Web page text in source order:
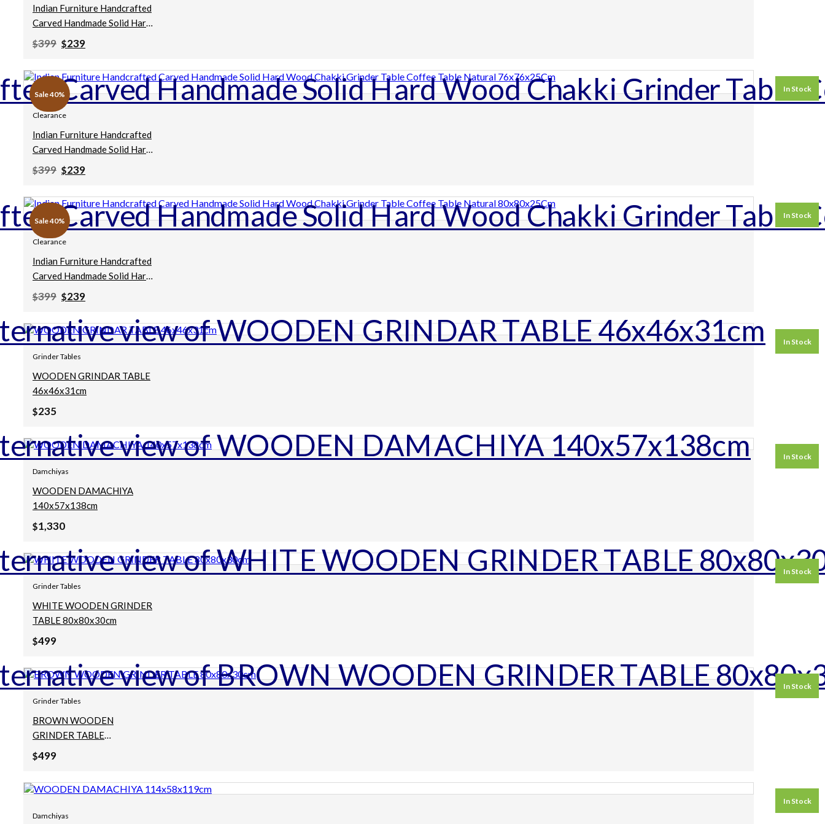
Indian Furniture Handcrafted
Carved Handmade Solid Hard
Wood Chakki Grinder Table
Coffee Table Brown
$399 Original
was:
$399.
$239Current
is:
$239.
Sale 40%
In Stock
Clearance
Indian Furniture Handcrafted
Carved Handmade Solid Hard
Wood Chakki Grinder Table
Coffee Table Natural
$399 Original
was:
$399.
$239Current
is:
$239.
Sale 40%
In Stock
Clearance
Indian Furniture Handcrafted
Carved Handmade Solid Hard
Wood Chakki Grinder Table
Coffee Table Natural
80x80x25Cm
$399 Original
was:
$399.
$239Current
is:
$239.
In Stock
Grinder Tables
WOODEN GRINDAR TABLE
46x46x31cm
$235
In Stock
Damchiyas
WOODEN DAMACHIYA
140x57x138cm
$1,330
In Stock
Grinder Tables
WHITE WOODEN GRINDER
TABLE 80x80x30cm
$499
In Stock
Grinder Tables
BROWN WOODEN
GRINDER TABLE
80x80x30cm
$499
In Stock
Damchiyas